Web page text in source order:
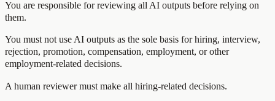
You are responsible for reviewing all AI outputs before relying on
them.
You must not use AI outputs as the sole basis for hiring, interview,
rejection, promotion, compensation, employment, or other
employment-related decisions.
A human reviewer must make all hiring-related decisions.